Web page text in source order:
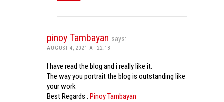
pinoy Tambayan says:
AUGUST 4, 2021 AT 22:18
I have read the blog and i really like it.
The way you portrait the blog is outstanding like
your work
Best Regards : Pinoy Tambayan